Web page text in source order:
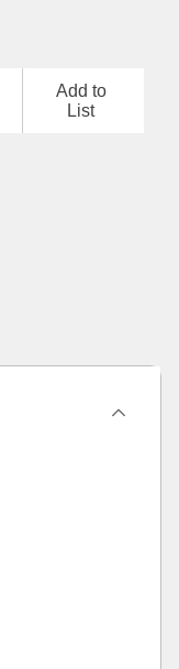
Add to
List